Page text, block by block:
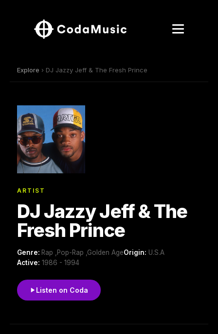
Explore › DJ Jazzy Jeff & The Fresh Prince
ARTIST
DJ Jazzy Jeff & The
Fresh Prince
Genre: Rap ,Pop-Rap ,Golden AgeOrigin: U.S.A
Active: 1986 - 1994
Listen on Coda